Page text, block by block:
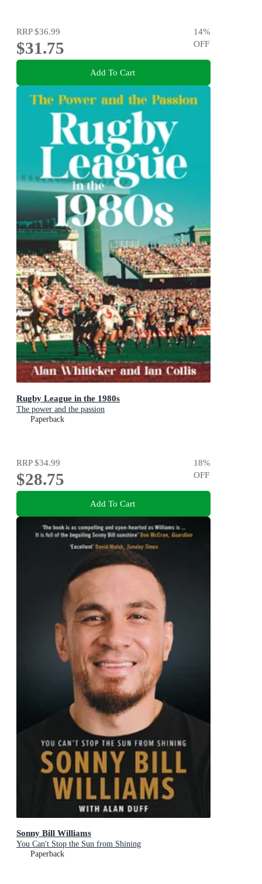
RRP$36.99
$31.75
14%
OFF
Add To Cart
Rugby League in the 1980s
The power and the passion
Paperback
RRP$34.99
$28.75
18%
OFF
Add To Cart
Sonny Bill Williams
You Can't Stop the Sun from Shining
Paperback